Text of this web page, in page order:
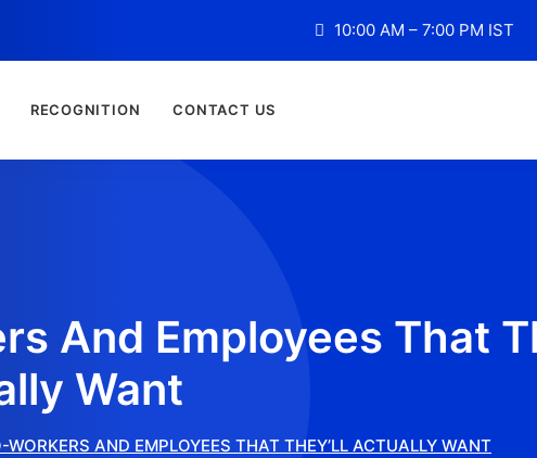
10:00 AM – 7:00 PM IST
RECOGNITION CONTACT US
And Employees That
Want
AND EMPLOYEES THAT THEY’LL ACTUALLY WANT